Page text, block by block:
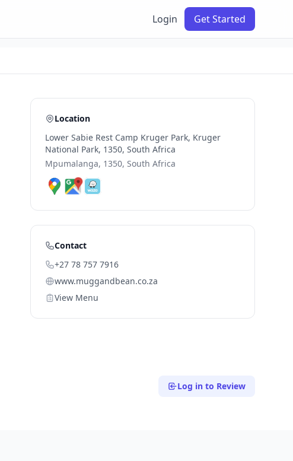
Login Get Started
Location
Lower Sabie Rest Camp Kruger Park, Kruger
National Park, 1350, South Africa
Mpumalanga, 1350, South Africa
Contact
+27 78 757 7916
www.muggandbean.co.za
View Menu
Log in to Review